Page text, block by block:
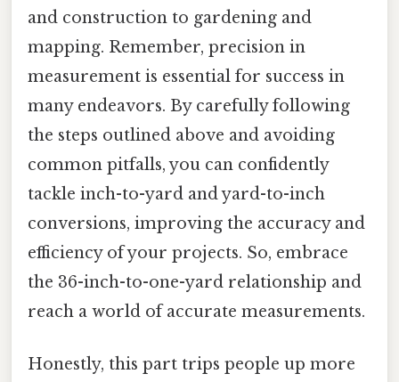
and construction to gardening and
mapping. Remember, precision in
measurement is essential for success in
many endeavors. By carefully following
the steps outlined above and avoiding
common pitfalls, you can confidently
tackle inch-to-yard and yard-to-inch
conversions, improving the accuracy and
efficiency of your projects. So, embrace
the 36-inch-to-one-yard relationship and
reach a world of accurate measurements.
Honestly, this part trips people up more